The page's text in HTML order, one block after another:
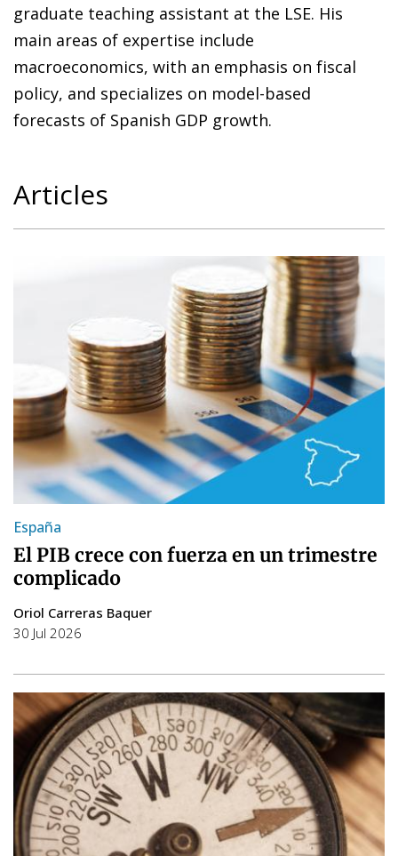
graduate teaching assistant at the LSE. His
main areas of expertise include
macroeconomics, with an emphasis on fiscal
policy, and specializes on model-based
forecasts of Spanish GDP growth.
Articles
España
El PIB crece con fuerza en un trimestre
complicado
Oriol Carreras Baquer
30 Jul 2026